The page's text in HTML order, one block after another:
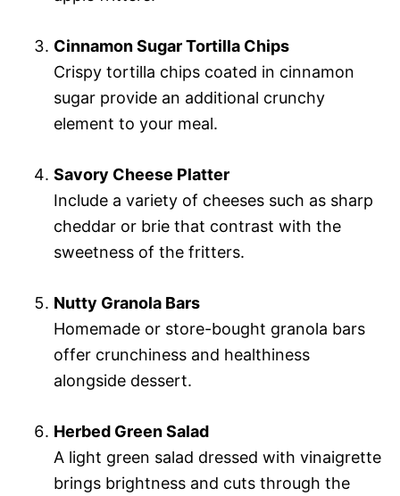
Cinnamon Sugar Tortilla Chips
Crispy tortilla chips coated in cinnamon
sugar provide an additional crunchy
element to your meal.
Savory Cheese Platter
Include a variety of cheeses such as sharp
cheddar or brie that contrast with the
sweetness of the fritters.
Nutty Granola Bars
Homemade or store-bought granola bars
offer crunchiness and healthiness
alongside dessert.
Herbed Green Salad
A light green salad dressed with vinaigrette
brings brightness and cuts through the